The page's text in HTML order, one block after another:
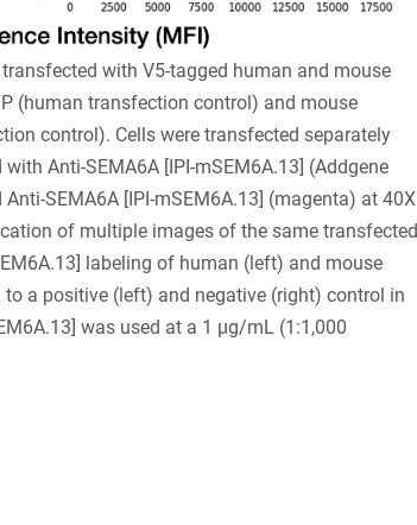
with V5-tagged human and mouse
(human transfection control) and mouse
control). Cells were transfected separately
Anti-SEMA6A [IPI-mSEM6A.13] (Addgene
SEMA6A [IPI-mSEM6A.13] (magenta) at 40X
of multiple images of the same transfected
labeling of human (left) and mouse
a positive (left) and negative (right) control in
was used at a 1 µg/mL (1:1,000